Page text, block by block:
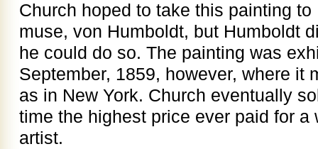
Church hoped to take this painting
muse, von Humboldt, but Humboldt
he could do so. The painting was
September, 1859, however, where it
as in New York. Church eventually
time the highest price ever paid for
artist.